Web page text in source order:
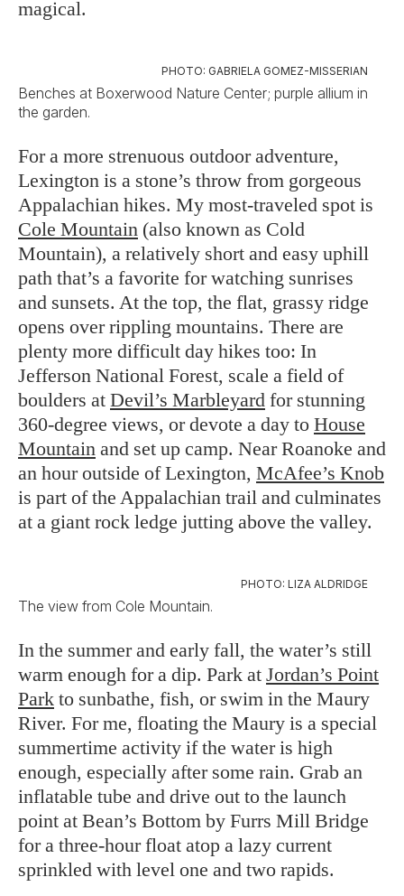
magical.
PHOTO: GABRIELA GOMEZ-MISSERIAN
Benches at Boxerwood Nature Center; purple allium in
the garden.
For a more strenuous outdoor adventure,
Lexington is a stone’s throw from gorgeous
Appalachian hikes. My most-traveled spot is
Cole Mountain (also known as Cold
Mountain), a relatively short and easy uphill
path that’s a favorite for watching sunrises
and sunsets. At the top, the flat, grassy ridge
opens over rippling mountains. There are
plenty more difficult day hikes too: In
Jefferson National Forest, scale a field of
boulders at Devil’s Marbleyard for stunning
360-degree views, or devote a day to House
Mountain and set up camp. Near Roanoke and
an hour outside of Lexington, McAfee’s Knob
is part of the Appalachian trail and culminates
at a giant rock ledge jutting above the valley.
PHOTO: LIZA ALDRIDGE
The view from Cole Mountain.
In the summer and early fall, the water’s still
warm enough for a dip. Park at Jordan’s Point
Park to sunbathe, fish, or swim in the Maury
River. For me, floating the Maury is a special
summertime activity if the water is high
enough, especially after some rain. Grab an
inflatable tube and drive out to the launch
point at Bean’s Bottom by Furrs Mill Bridge
for a three-hour float atop a lazy current
sprinkled with level one and two rapids.